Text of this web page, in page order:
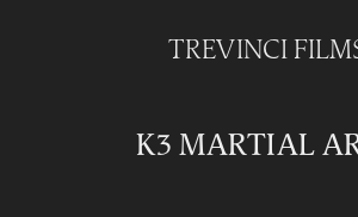
TREVINCI
K3 MARTIAL